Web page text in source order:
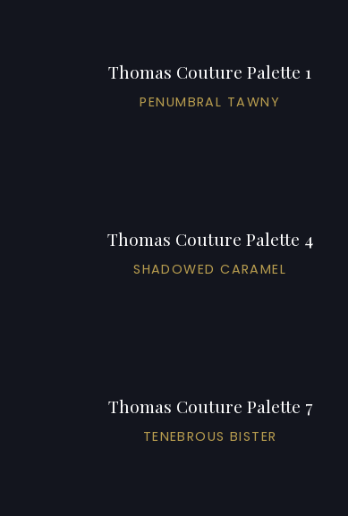
Thomas Couture Palette 1
PENUMBRAL TAWNY
Thomas Couture Palette 4
SHADOWED CARAMEL
Thomas Couture Palette 7
TENEBROUS BISTER